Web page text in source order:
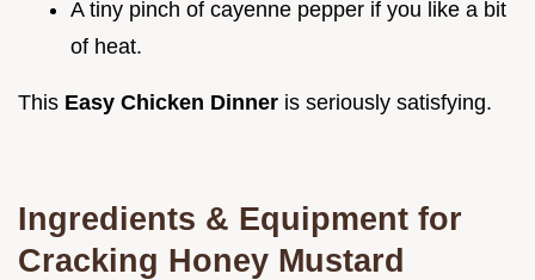
A tiny pinch of cayenne pepper if you like a bit
of heat.
This Easy Chicken Dinner is seriously satisfying.
Ingredients & Equipment for
Cracking Honey Mustard